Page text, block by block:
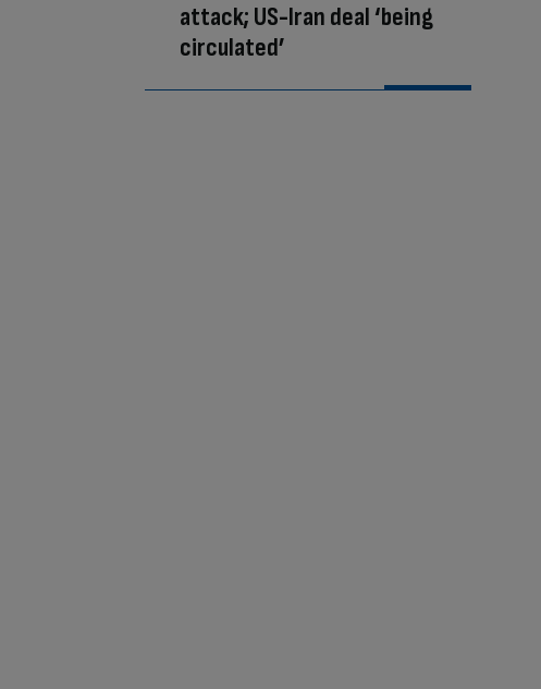
attack; US-Iran deal ‘being
circulated’